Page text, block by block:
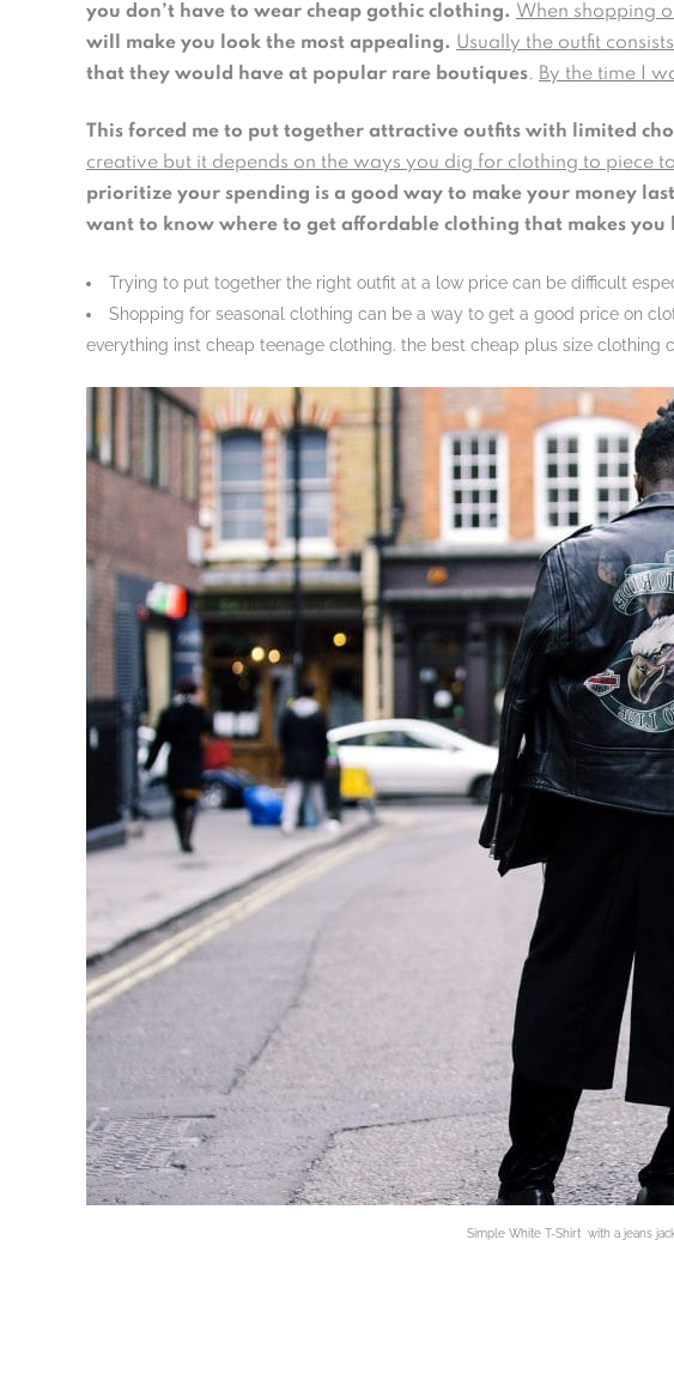
you don’t have to wear cheap gothic clothing. When shopping
will make you look the most appealing. Usually the outfit
that they would have at popular rare boutiques. By the time I
This forced me to put together attractive outfits with limited
creative but it depends on the ways you dig for clothing to piece
prioritize your spending is a good way to make your money
want to know where to get affordable clothing that makes you
Trying to put together the right outfit at a low price can be difficult
Shopping for seasonal clothing can be a way to get a good price on
everything inst cheap teenage clothing. the best cheap plus size clothing
Simple White T-Shirt with a jeans